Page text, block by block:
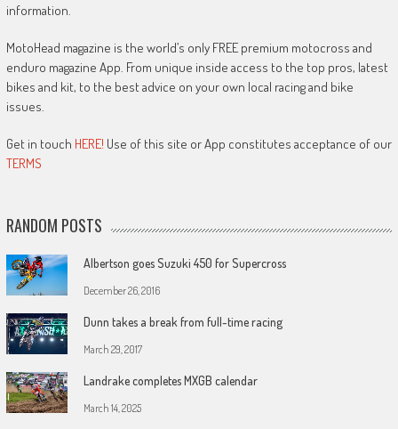
information.
MotoHead magazine is the world’s only FREE premium motocross and
enduro magazine App. From unique inside access to the top pros, latest
bikes and kit, to the best advice on your own local racing and bike
issues.
Get in touch HERE! Use of this site or App constitutes acceptance of our
TERMS
RANDOM POSTS
Albertson goes Suzuki 450 for Supercross
December 26, 2016
Dunn takes a break from full-time racing
March 29, 2017
Landrake completes MXGB calendar
March 14, 2025